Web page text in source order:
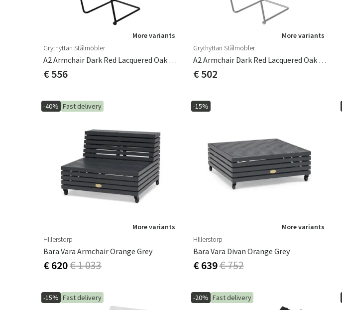
More variants
Grythyttan Stålmöbler
A2 Armchair Dark Red Lacquered Oak / Black
€ 556
More variants
Grythyttan Stålmöbler
A2 Armchair Dark Red Lacquered Oak / Galvanized
€ 502
-40% Fast delivery
More variants
Hillerstorp
Bara Vara Armchair Orange Grey
€ 620€ 1 033
-15%
More variants
Hillerstorp
Bara Vara Divan Orange Grey
€ 639€ 752
-15% Fast delivery -20% Fast delivery